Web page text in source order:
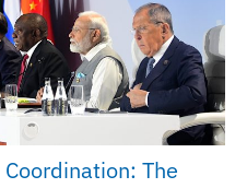
The